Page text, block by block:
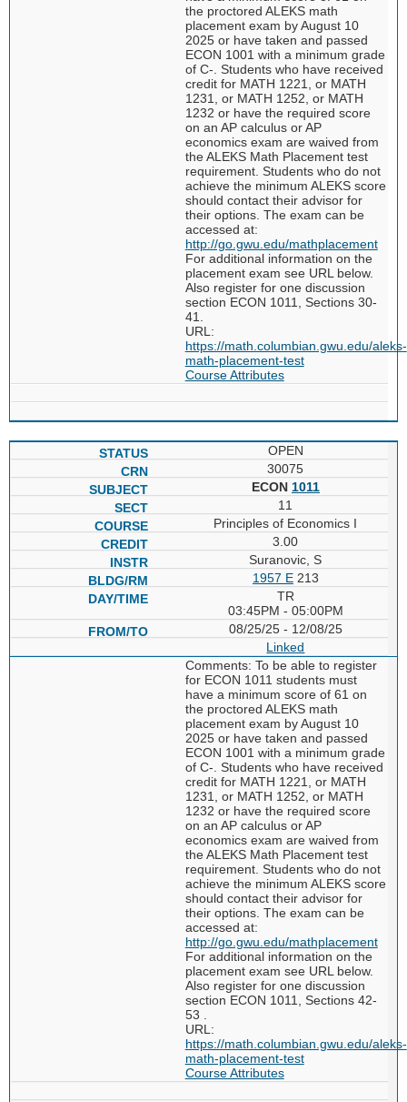
the proctored ALEKS math
placement exam by August 10
2025 or have taken and passed
ECON 1001 with a minimum grade
of C-. Students who have received
credit for MATH 1221, or MATH
1231, or MATH 1252, or MATH
1232 or have the required score
on an AP calculus or AP
economics exam are waived from
the ALEKS Math Placement test
requirement. Students who do not
achieve the minimum ALEKS score
should contact their advisor for
their options. The exam can be
accessed at:
http://go.gwu.edu/mathplacement
For additional information on the
placement exam see URL below.
Also register for one discussion
section ECON 1011, Sections 30-
41.
URL:
https://math.columbian.gwu.edu/aleks-
math-placement-test
Course Attributes
OPEN
30075
ECON 1011
11
Principles of Economics I
3.00
Suranovic, S
1957 E213
TR
03:45PM - 05:00PM
08/25/25 - 12/08/25
Linked
Comments: To be able to register
for ECON 1011 students must
have a minimum score of 61 on
the proctored ALEKS math
placement exam by August 10
2025 or have taken and passed
ECON 1001 with a minimum grade
of C-. Students who have received
credit for MATH 1221, or MATH
1231, or MATH 1252, or MATH
1232 or have the required score
on an AP calculus or AP
economics exam are waived from
the ALEKS Math Placement test
requirement. Students who do not
achieve the minimum ALEKS score
should contact their advisor for
their options. The exam can be
accessed at:
http://go.gwu.edu/mathplacement
For additional information on the
placement exam see URL below.
Also register for one discussion
section ECON 1011, Sections 42-
53 .
URL:
https://math.columbian.gwu.edu/aleks-
math-placement-test
Course Attributes